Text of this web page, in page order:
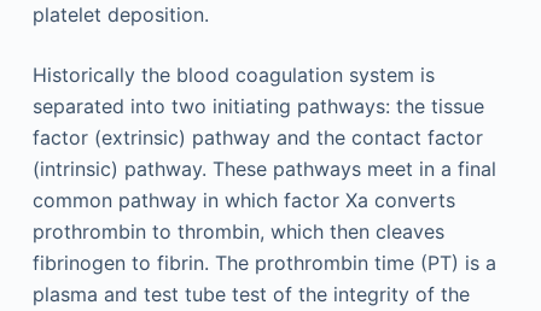
platelet deposition.
Historically the blood coagulation system is
separated into two initiating pathways: the tissue
factor (extrinsic) pathway and the contact factor
(intrinsic) pathway. These pathways meet in a final
common pathway in which factor Xa converts
prothrombin to thrombin, which then cleaves
fibrinogen to fibrin. The prothrombin time (PT) is a
plasma and test tube test of the integrity of the